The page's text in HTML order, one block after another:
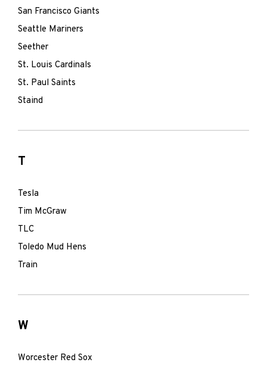
San Francisco Giants
Seattle Mariners
Seether
St. Louis Cardinals
St. Paul Saints
Staind
T
Tesla
Tim McGraw
TLC
Toledo Mud Hens
Train
W
Worcester Red Sox